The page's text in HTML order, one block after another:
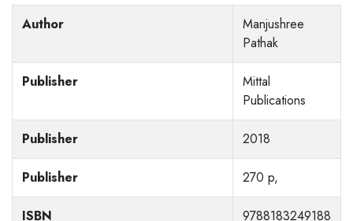
Author
Manjushree
Pathak
Publisher
Mittal
Publications
Publisher 2018
Publisher 270 p,
ISBN 9788183249188